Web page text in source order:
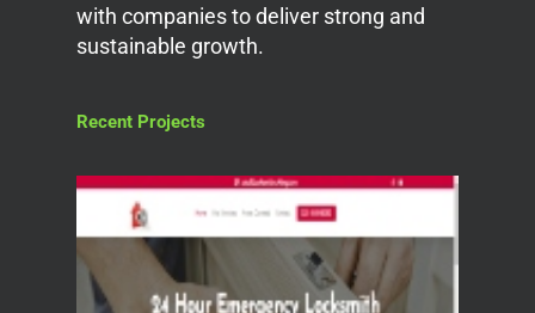
with companies to deliver strong and
sustainable growth.
Recent Projects